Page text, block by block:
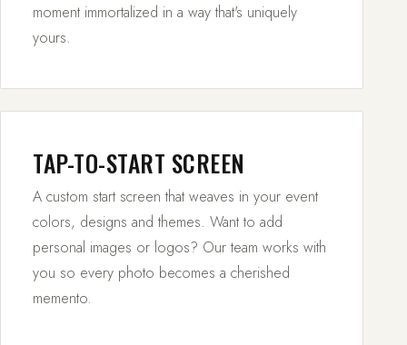
moment immortalized in a way that's uniquely
yours.
TAP-TO-START SCREEN
A custom start screen that weaves in your event
colors, designs and themes. Want to add
personal images or logos? Our team works with
you so every photo becomes a cherished
memento.